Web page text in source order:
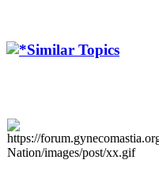
Similar Topics